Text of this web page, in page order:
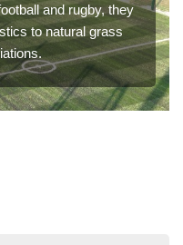
and rugby, they
to natural grass